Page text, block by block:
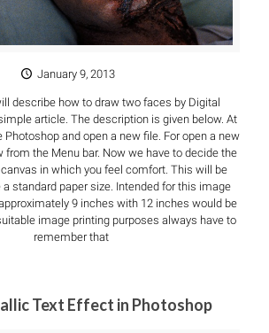
January 9, 2013
describe how to draw two faces by Digital
article. The description is given below. At
Photoshop and open a new file. For open a new
from the Menu bar. Now we have to decide the
in which you feel comfort. This will be
standard paper size. Intended for this image
9 inches with 12 inches would be
image printing purposes always have to
remember that
Text Effect in Photoshop